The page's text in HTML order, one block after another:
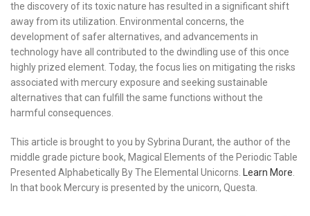
the discovery of its toxic nature has resulted in a significant shift
away from its utilization. Environmental concerns, the
development of safer alternatives, and advancements in
technology have all contributed to the dwindling use of this once
highly prized element. Today, the focus lies on mitigating the risks
associated with mercury exposure and seeking sustainable
alternatives that can fulfill the same functions without the
harmful consequences.
This article is brought to you by Sybrina Durant, the author of the
middle grade picture book, Magical Elements of the Periodic Table
Presented Alphabetically By The Elemental Unicorns.
Learn More
In that book Mercury is presented by the unicorn, Questa.